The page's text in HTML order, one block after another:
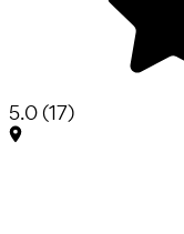
5.0(17)